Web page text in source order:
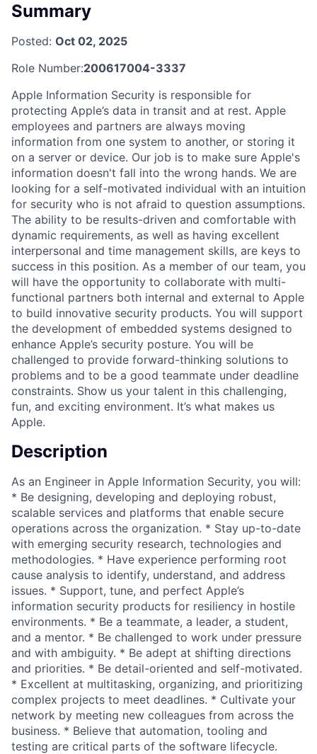
Summary
Posted: Oct 02, 2025
Role Number:200617004-3337
Apple Information Security is responsible for
protecting Apple’s data in transit and at rest. Apple
employees and partners are always moving
information from one system to another, or storing it
on a server or device. Our job is to make sure Apple's
information doesn't fall into the wrong hands. We are
looking for a self-motivated individual with an intuition
for security who is not afraid to question assumptions.
The ability to be results-driven and comfortable with
dynamic requirements, as well as having excellent
interpersonal and time management skills, are keys to
success in this position. As a member of our team, you
will have the opportunity to collaborate with multi-
functional partners both internal and external to Apple
to build innovative security products. You will support
the development of embedded systems designed to
enhance Apple’s security posture. You will be
challenged to provide forward-thinking solutions to
problems and to be a good teammate under deadline
constraints. Show us your talent in this challenging,
fun, and exciting environment. It’s what makes us
Apple.
Description
As an Engineer in Apple Information Security, you will:
* Be designing, developing and deploying robust,
scalable services and platforms that enable secure
operations across the organization. * Stay up-to-date
with emerging security research, technologies and
methodologies. * Have experience performing root
cause analysis to identify, understand, and address
issues. * Support, tune, and perfect Apple’s
information security products for resiliency in hostile
environments. * Be a teammate, a leader, a student,
and a mentor. * Be challenged to work under pressure
and with ambiguity. * Be adept at shifting directions
and priorities. * Be detail-oriented and self-motivated.
* Excellent at multitasking, organizing, and prioritizing
complex projects to meet deadlines. * Cultivate your
network by meeting new colleagues from across the
business. * Believe that automation, tooling and
testing are critical parts of the software lifecycle.